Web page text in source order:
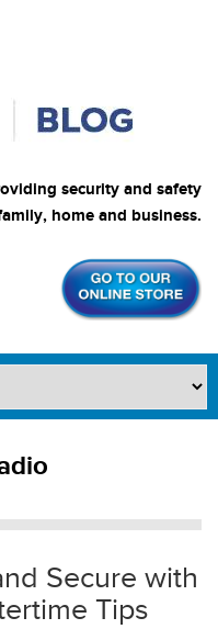
security and safety
home and business.
Secure with
Tips